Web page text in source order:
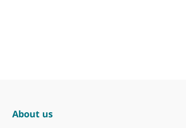
About us